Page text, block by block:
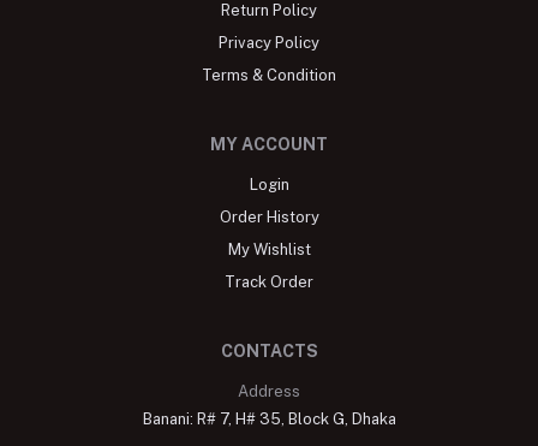
Return Policy
Privacy Policy
Terms & Condition
MY ACCOUNT
Login
Order History
My Wishlist
Track Order
CONTACTS
Address
Banani: R# 7, H# 35, Block G, Dhaka